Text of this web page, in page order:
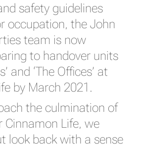
safety guidelines
occupation, the John
team is now
to handover units
and ‘The Offices’ at
by March 2021.
the culmination of
Cinnamon Life, we
look back with a sense